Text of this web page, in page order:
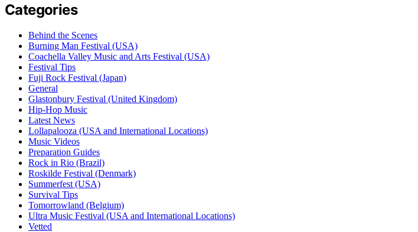
Categories
Behind the Scenes
Burning Man Festival (USA)
Coachella Valley Music and Arts Festival (USA)
Festival Tips
Fuji Rock Festival (Japan)
General
Glastonbury Festival (United Kingdom)
Hip-Hop Music
Latest News
Lollapalooza (USA and International Locations)
Music Videos
Preparation Guides
Rock in Rio (Brazil)
Roskilde Festival (Denmark)
Summerfest (USA)
Survival Tips
Tomorrowland (Belgium)
Ultra Music Festival (USA and International Locations)
Vetted